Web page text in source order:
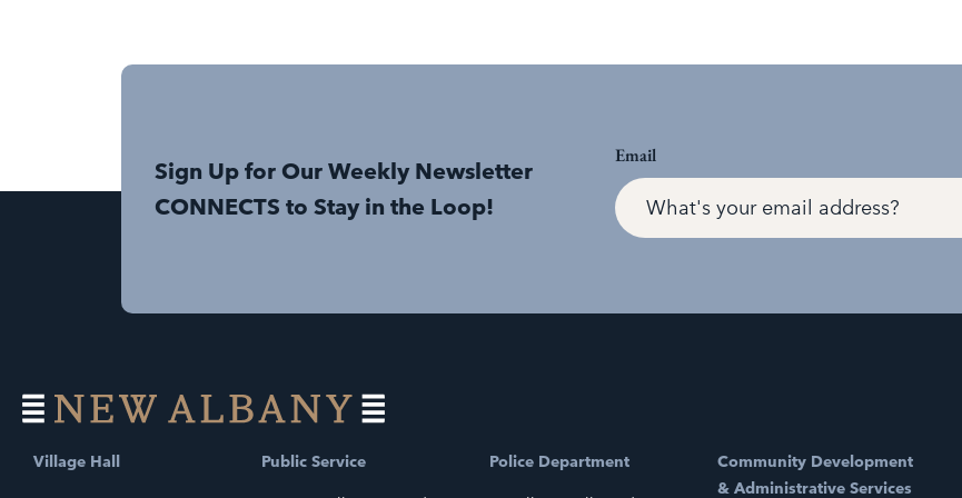
Sign Up for Our Weekly Newsletter
CONNECTS to Stay in the Loop!
Email
Village Hall Public Service Police Department
Community Development
& Administrative Services